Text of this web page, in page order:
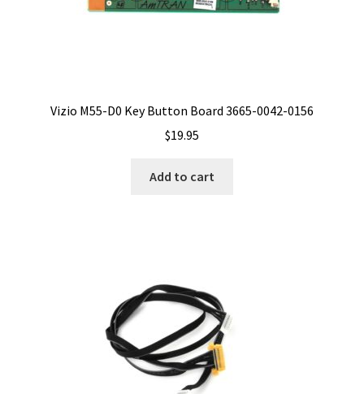
Vizio M55-D0 Key Button Board 3665-0042-0156
$19.95
Add to cart